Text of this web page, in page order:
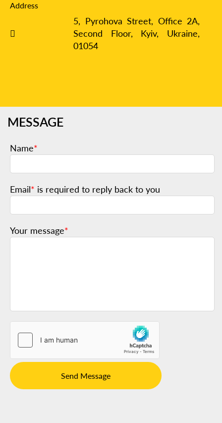
Address
5, Pyrohova Street, Office 2A,
Second Floor, Kyiv, Ukraine,
01054
MESSAGE
Name*
Email* is required to reply back to you
Your message*
Send Message